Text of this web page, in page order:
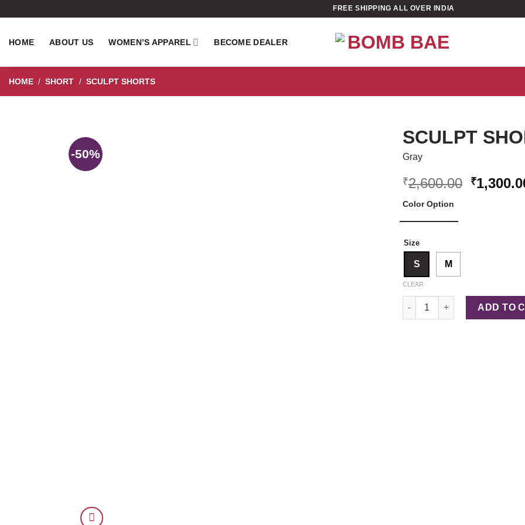
FREE SHIPPING ALL OVER INDIA
HOME ABOUT US WOMEN’S APPAREL BECOME DEALER
HOME / SHORT / SCULPT SHORTS
-50%
SCULPT
Gray
₹2,600.00 Original
₹
Color Option
Size
S M
CLEAR
Sculpt Shorts quantity
ADD TO